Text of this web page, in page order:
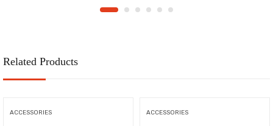
Related Products
ACCESSORIES ACCESSORIES